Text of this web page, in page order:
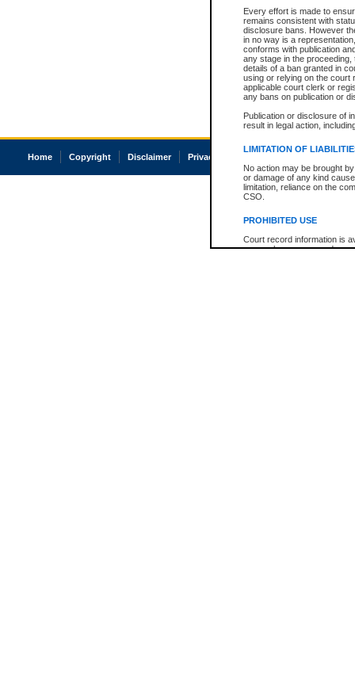
Every effort is made to
remains consistent with
disclosure bans. However
in no way is a
conforms with publication
any stage in the
details of a ban granted in
using or relying on the court
applicable court clerk or
any bans on publication or
Publication or disclosure of
result in legal action,
LIMITATION OF
No action may be brought
or damage of any kind
limitation, reliance on the
CSO.
PROHIBITED USE
Court record information is
research purposes and may
Home Copyright Disclaimer Privacy